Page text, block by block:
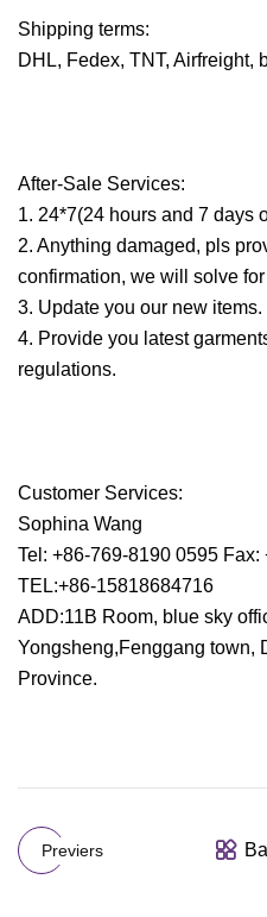
Shipping terms:
DHL, Fedex, TNT, Airfreight,
After-Sale Services:
1. 24*7(24 hours and 7 days
2. Anything damaged, pls
confirmation, we will solve for
3. Update you our new items.
4. Provide you latest
regulations.
Customer Services:
Sophina Wang
Tel: +86-769-8190 0595
TEL:+86-15818684716
ADD:11B Room, blue sky
Yongsheng,Fenggang town,
Province.
Previers